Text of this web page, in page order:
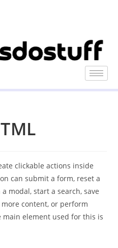
clickable actions inside
can submit a form, reset a
modal, start a search, save
content, or perform
main element used for this is